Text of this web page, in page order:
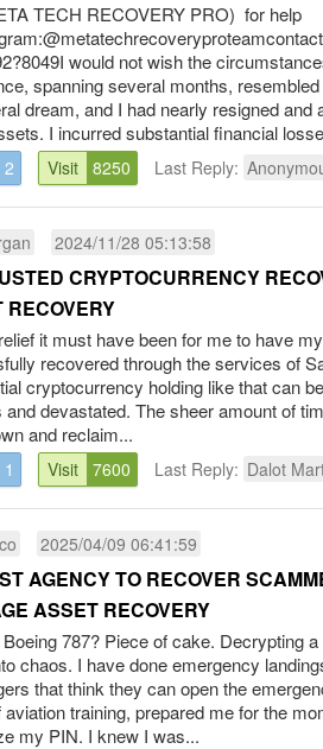
TECH RECOVERY PRO) for help
would not wish the
spanning several months,
dream, and I had nearly resigned
I incurred substantial financial
2 Visit 8250 Last Reply:
2024/11/28 05:13:58
CRYPTOCURRENCY
RECOVERY
it must have been for me to have
recovered through the services of
cryptocurrency holding like that can
and devastated. The sheer amount of
and reclaim...
1 Visit 7600 Last Reply: Dalot
2025/04/09 06:41:59
AGENCY TO RECOVER
ASSET RECOVERY
787? Piece of cake. Decrypting
chaos. I have done emergency
that think they can open the
training, prepared me for the
my PIN. I knew I was...